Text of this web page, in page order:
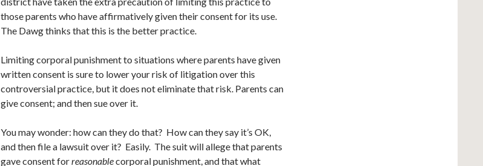
those parents who have affirmatively given their consent for its use.
The Dawg thinks that this is the better practice.
Limiting corporal punishment to situations where parents have given
written consent is sure to lower your risk of litigation over this
controversial practice, but it does not eliminate that risk. Parents can
give consent; and then sue over it.
You may wonder: how can they do that? How can they say it’s OK,
and then file a lawsuit over it? Easily. The suit will allege that parents
gave consent forreasonablecorporal punishment, and that what